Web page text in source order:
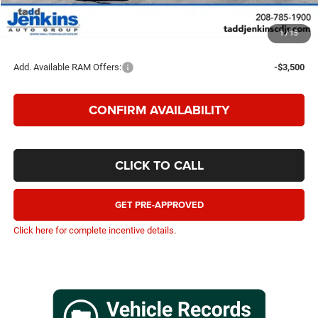
1/15
TADD JENKINS PRICE
$54,685
SAVINGS:
$5,785
Add. Available RAM Offers: -$3,500
CONFIRM AVAILABILITY
CLICK TO CALL
GET PRE-APPROVED
Click here for complete incentive details.